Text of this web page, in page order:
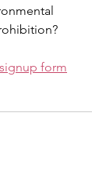
form